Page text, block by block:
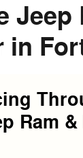
Jeep
in
Ram